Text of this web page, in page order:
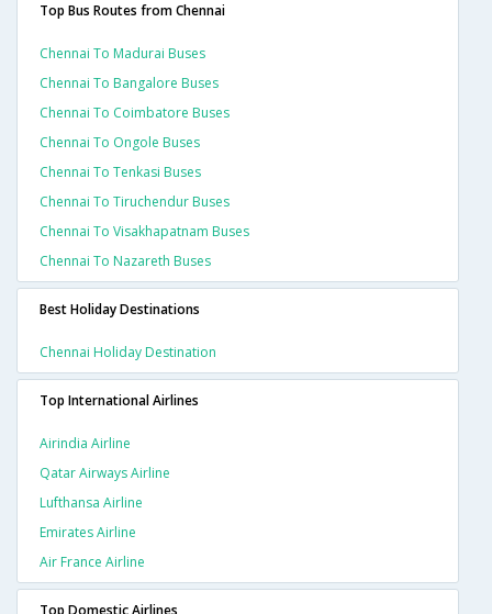
Top Bus Routes from Chennai
Chennai To Madurai Buses
Chennai To Bangalore Buses
Chennai To Coimbatore Buses
Chennai To Ongole Buses
Chennai To Tenkasi Buses
Chennai To Tiruchendur Buses
Chennai To Visakhapatnam Buses
Chennai To Nazareth Buses
Best Holiday Destinations
Chennai Holiday Destination
Top International Airlines
Airindia Airline
Qatar Airways Airline
Lufthansa Airline
Emirates Airline
Air France Airline